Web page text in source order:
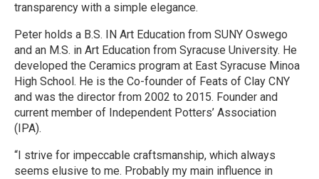
transparency with a simple elegance.
Peter holds a B.S. IN Art Education from SUNY Oswego
and an M.S. in Art Education from Syracuse University. He
developed the Ceramics program at East Syracuse Minoa
High School. He is the Co-founder of Feats of Clay CNY
and was the director from 2002 to 2015. Founder and
current member of Independent Potters’ Association
(IPA).
“I strive for impeccable craftsmanship, which always
seems elusive to me. Probably my main influence in